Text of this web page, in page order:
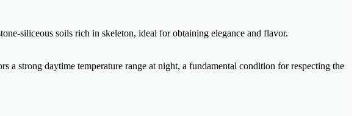
siliceous soils rich in skeleton, ideal for obtaining elegance and flavor.
strong daytime temperature range at night, a fundamental condition for respecting the